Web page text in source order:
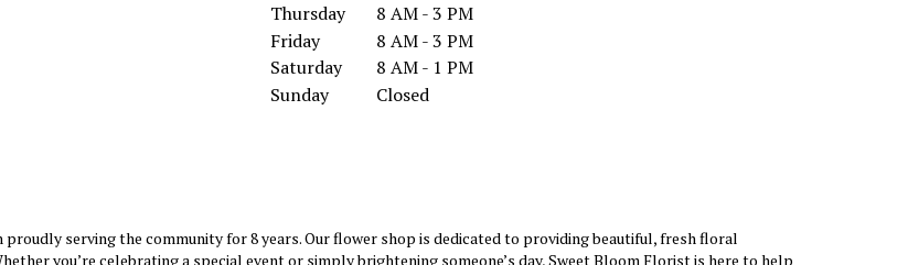
i
n
Thursday
8 AM - 3 PM
Friday
8 AM - 3 PM
Saturday
8 AM - 1 PM
Sunday
Closed
serving the community for 8 years. Our flower shop is dedicated to providing beautiful, fresh floral
you’re celebrating a special event or simply brightening someone’s day, Sweet Bloom Florist is here to help